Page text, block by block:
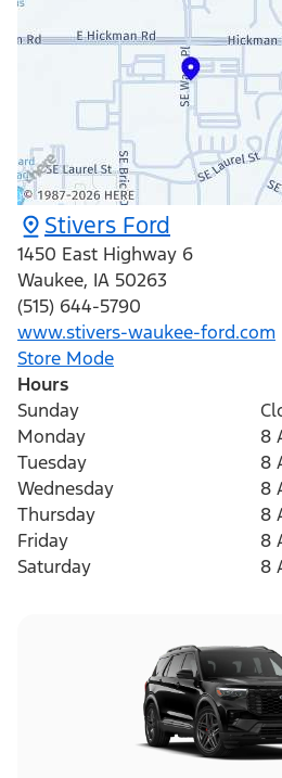
Stivers Ford
1450 East Highway 6
Waukee, IA 50263
(515) 644-5790
www.stivers-waukee-ford.com
Store Mode
Hours
Sunday
Monday
8
Tuesday
8
Wednesday
8
Thursday
8
Friday
8
Saturday
8